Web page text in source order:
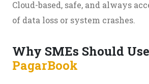
Cloud-based, safe, and always
of data loss or system crashes.
Why SMEs Should Use
PagarBook